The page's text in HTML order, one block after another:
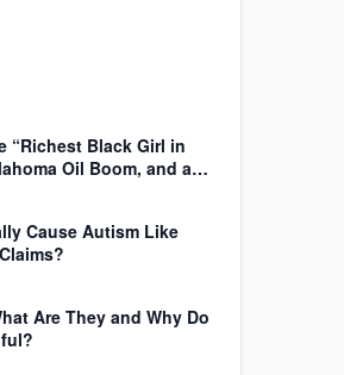
“Richest Black Girl in
Oil Boom, and a
Law, Race, and Fortune
Cause Autism Like
Are They and Why Do